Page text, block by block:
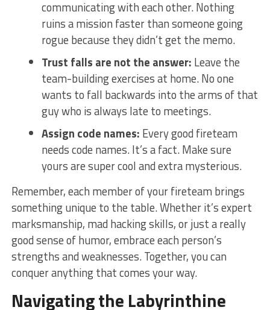
communicating with each other.⁤ Nothing‌
ruins a mission faster ‌than⁢ someone going
rogue because⁤ they didn’t get the‍ memo.
Trust falls are not the⁣ answer: Leave the
team-building exercises‍ at home.⁤ No⁢ one
wants to fall backwards into ‍the arms of that
guy ⁤who is always late ⁢to meetings.
Assign code names: Every good fireteam
needs ​code names. ⁢It’s a fact. Make sure
yours are super⁣ cool and ​extra mysterious.
Remember, each member of​ your fireteam​ brings
something unique to ​the table. Whether it’s expert
marksmanship, mad hacking skills, ⁣or‌ just a really
good sense of humor, embrace each⁢ person’s
⁢strengths and weaknesses. Together, you⁤ can
conquer anything ⁤that comes ​your⁤ way.
Navigating the Labyrinthine